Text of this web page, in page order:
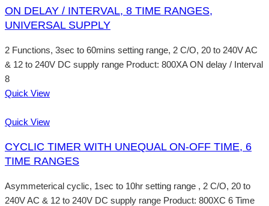
ON DELAY / INTERVAL, 8 TIME RANGES,
UNIVERSAL SUPPLY
2 Functions, 3sec to 60mins setting range, 2 C/O, 20 to 240V AC
& 12 to 240V DC supply range Product: 800XA ON delay / Interval
8
Quick View
Quick View
CYCLIC TIMER WITH UNEQUAL ON-OFF TIME, 6
TIME RANGES
Asymmeterical cyclic, 1sec to 10hr setting range , 2 C/O, 20 to
240V AC & 12 to 240V DC supply range Product: 800XC 6 Time